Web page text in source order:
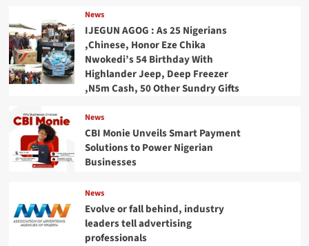
News
IJEGUN AGOG : As 25 Nigerians
,Chinese, Honor Eze Chika
Nwokedi’s 54 Birthday With
Highlander Jeep, Deep Freezer
,N5m Cash, 50 Other Sundry Gifts
News
CBI Monie Unveils Smart Payment
Solutions to Power Nigerian
Businesses
News
Evolve or fall behind, industry
leaders tell advertising
professionals